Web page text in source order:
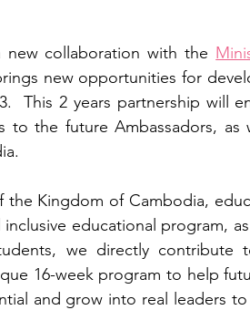
new collaboration with the
new opportunities for
This 2 years partnership will
the future Ambassadors, as
Kingdom of Cambodia,
educational program,
we directly contribute
16-week program to help
and grow into real leaders